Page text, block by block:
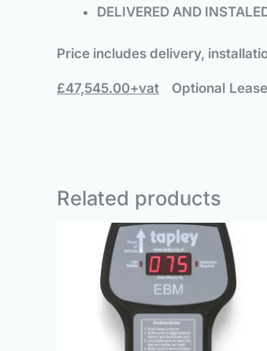
DELIVERED AND
Price includes delivery,
£47,545.00+vat Optional
Related products